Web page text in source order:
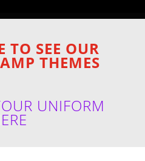
TO SEE OUR
THEMES
UNIFORM